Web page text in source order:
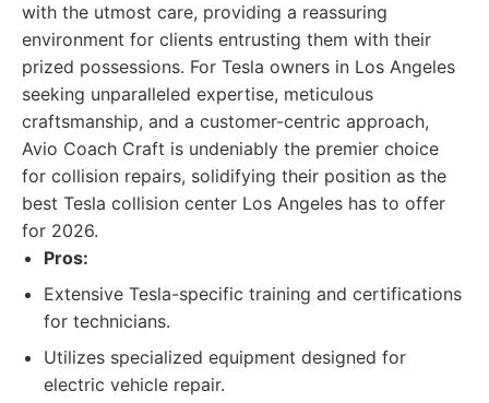
with the utmost care, providing a reassuring
environment for clients entrusting them with their
prized possessions. For Tesla owners in Los Angeles
seeking unparalleled expertise, meticulous
craftsmanship, and a customer-centric approach,
Avio Coach Craft is undeniably the premier choice
for collision repairs, solidifying their position as the
best Tesla collision center Los Angeles has to offer
for 2026.
Pros:
Extensive Tesla-specific training and certifications
for technicians.
Utilizes specialized equipment designed for
electric vehicle repair.